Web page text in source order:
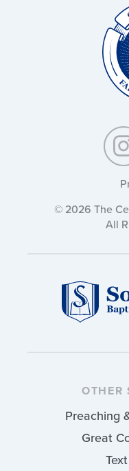
© 2026 The
All
OTHER
Preaching
Great